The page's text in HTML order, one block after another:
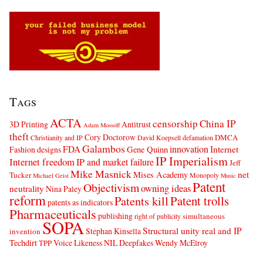
Tags
3D PrintingACTA Adam Mossoff AntitrustcensorshipChina IP
theftChristianity and IPCory DoctorowDavid Koepselldefamation DMCA
Fashion designsFDAGalambos Gene Quinninnovation Internet
Internet freedomIP and market failureIP ImperialismJeff
Tucker Michael Geist Mike MasnickMises AcademyMonopoly Music net
neutrality Nina PaleyObjectivismowning ideasPatent
reformpatents as indicatorsPatents killPatent trolls
Pharmaceuticals publishingright of publicitysimultaneous
invention SOPAStephan KinsellaStructural unity real and IP
TechdirtTPPVoice Likeness NIL DeepfakesWendy McElroy